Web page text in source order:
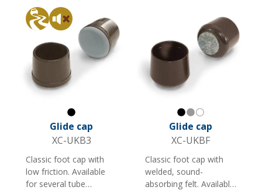
SlidingSilent
Black
Glide cap
XC-UKB3
Classic foot cap with
low friction. Available
for several tube
Black
GrayWhite
Glide cap
XC-UKBF
Classic foot cap with
welded, sound-
absorbing felt. Available